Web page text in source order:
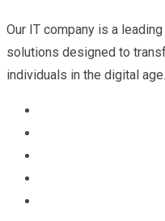
Our IT company is a
solutions designed to
individuals in the digital age.